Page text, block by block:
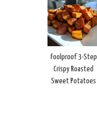
Foolproof 3-Step
Crispy Roasted
Sweet Potatoes